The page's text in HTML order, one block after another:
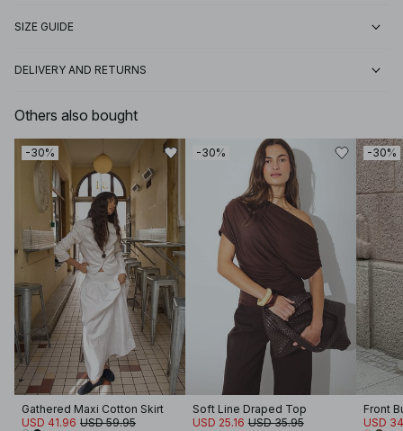
SIZE GUIDE
DELIVERY AND RETURNS
Others also bought
-30%
Gathered Maxi Cotton Skirt
USD 41.96 USD 59.95
-30%
Soft Line Draped Top
USD 25.16 USD 35.95
-30%
Front
USD